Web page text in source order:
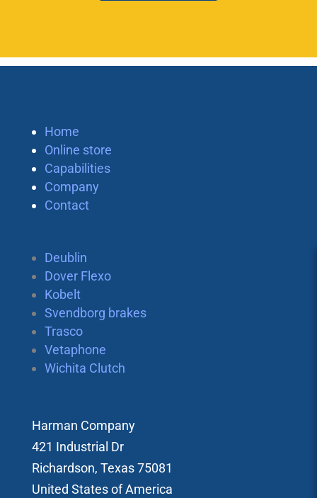
Home
Online store
Capabilities
Company
Contact
Deublin
Dover Flexo
Kobelt
Svendborg brakes
Trasco
Vetaphone
Wichita Clutch
Harman Company
421 Industrial Dr
Richardson, Texas 75081
United States of America